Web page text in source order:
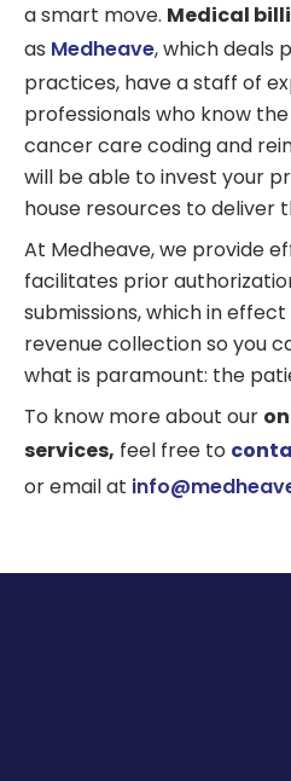
a smart move. Medical
as Medheave, which deals
practices, have a staff of
professionals who know
cancer care coding and
will be able to invest your
house resources to deliver
At Medheave, we provide
facilitates prior
submissions, which in
revenue collection so you
what is paramount: the
To know more about our
services, feel free to
or email at